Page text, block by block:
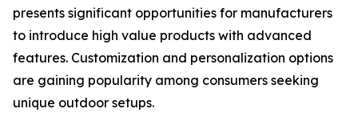
presents significant opportunities for manufacturers
to introduce high value products with advanced
features. Customization and personalization options
are gaining popularity among consumers seeking
unique outdoor setups.